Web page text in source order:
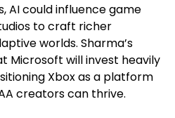
AI could influence game
to craft richer
worlds. Sharma’s
Microsoft will invest heavily
Xbox as a platform
creators can thrive.